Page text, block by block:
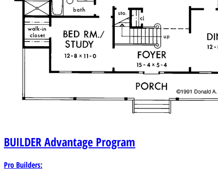
BUILDERAdvantage Program
Pro Builders: